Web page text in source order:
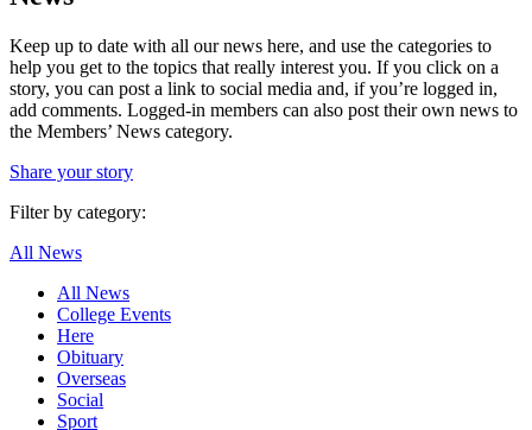
Keep up to date with all our news here, and use the categories to
help you get to the topics that really interest you. If you click on a
story, you can post a link to social media and, if you’re logged in,
add comments. Logged-in members can also post their own news to
the Members’ News category.
Share your story
Filter by category:
All News
All News
College Events
Here
Obituary
Overseas
Social
Sport